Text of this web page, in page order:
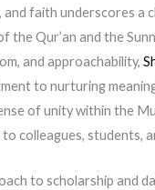
and faith underscores a
the Qur’an and the
and approachability,
to nurturing
of unity within the
to colleagues, students,
to scholarship and